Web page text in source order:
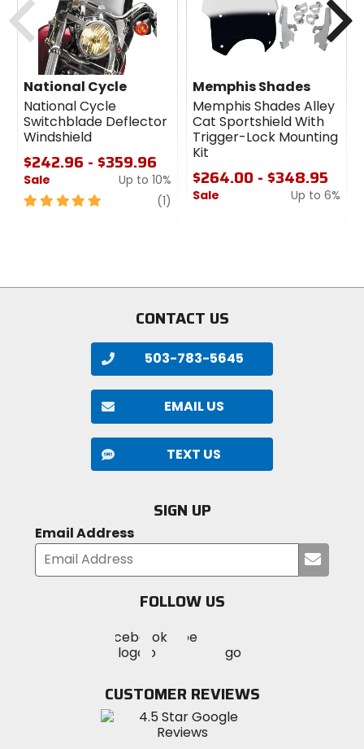
National Cycle SwitchBlade Windshield Mount
Kit:
Required Mount Kit for National Cycle's SwitchBlade
Windshields.
Strong, sleek, elegant and functional!
Mounting Kit secures your SwitchBlade Windshield
with bulldog tenacity, but is attractive and refined
when the shield is off.
Polished chrome and stainless steel hardware for
long lasting quality.
National Cycle
National Cycle
Switchblade Deflector
Windshield
$242.96 - $359.96
Sale
Up to 10%
5
(1) review
Memphis Shades
Memphis Shades Alley
Cat Sportshield With
Trigger-Lock Mounting
Kit
$264.00 - $348.95
Sale
Up to 6%
CONTACT US
503-783-5645
EMAIL US
TEXT US
SIGN UP
Email Address
your
FOLLOW US
MotoSport
on
Visit
MotoSportMotoSport
Instagram
CUSTOMER REVIEWS